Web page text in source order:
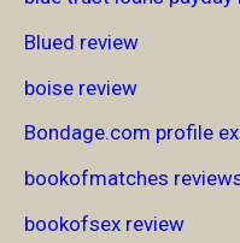
Blued review
boise review
Bondage.com profile
bookofmatches
bookofsex review